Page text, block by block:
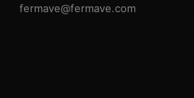
fermave@fermave.com